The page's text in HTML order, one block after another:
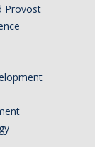
Provost